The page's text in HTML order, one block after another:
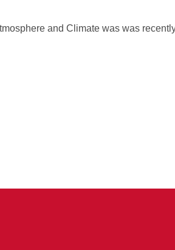
and Climate was was